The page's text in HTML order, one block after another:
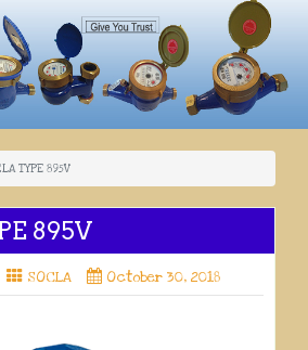
TYPE 895V
895V
SOCLA October 30, 2018